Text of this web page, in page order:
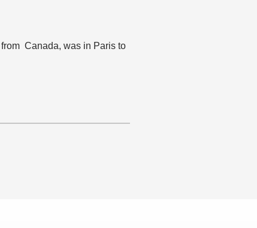
Canada, was in Paris to